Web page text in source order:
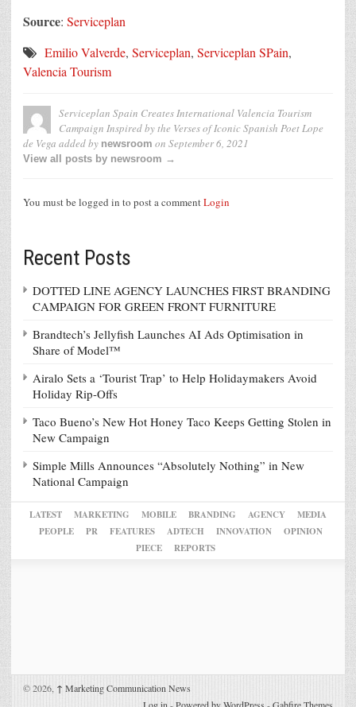
Source: Serviceplan
Emilio Valverde, Serviceplan, Serviceplan SPain,
Valencia Tourism
Serviceplan Spain Creates International Valencia Tourism
Campaign Inspired by the Verses of Iconic Spanish Poet Lope
de Vega added by newsroom on September 6, 2021
View all posts by newsroom →
You must be logged in to post a commentLogin
Recent Posts
DOTTED LINE AGENCY LAUNCHES FIRST BRANDING
CAMPAIGN FOR GREEN FRONT FURNITURE
Brandtech’s Jellyfish Launches AI Ads Optimisation in
Share of Model™
Airalo Sets a ‘Tourist Trap’ to Help Holidaymakers Avoid
Holiday Rip-Offs
Taco Bueno’s New Hot Honey Taco Keeps Getting Stolen in
New Campaign
Simple Mills Announces “Absolutely Nothing” in New
National Campaign
LATEST MARKETING MOBILE BRANDING AGENCY
MEDIA
PEOPLE
PR FEATURES ADTECH INNOVATION
OPINION
PIECE
REPORTS
© 2026, ↑ Marketing Communication News